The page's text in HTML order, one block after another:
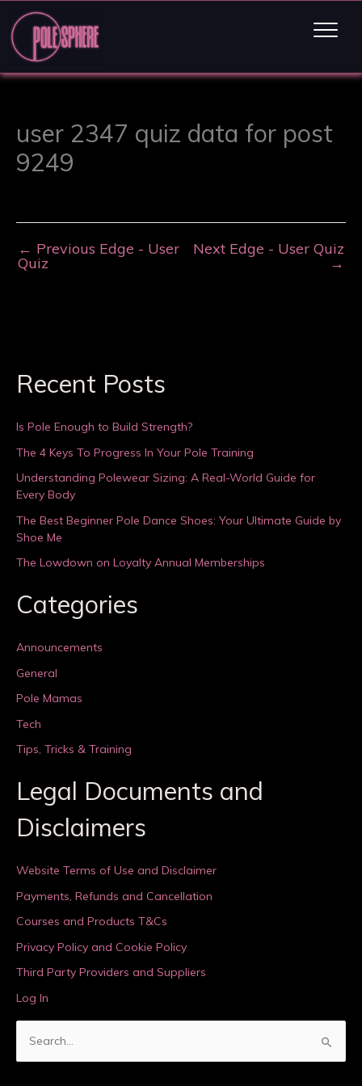
user 2347 quiz data for post
9249
← Previous Edge - User
Quiz
Next Edge - User Quiz
→
Recent Posts
Is Pole Enough to Build Strength?
The 4 Keys To Progress In Your Pole Training
Understanding Polewear Sizing: A Real-World Guide for
Every Body
The Best Beginner Pole Dance Shoes: Your Ultimate Guide by
Shoe Me
The Lowdown on Loyalty Annual Memberships
Categories
Announcements
General
Pole Mamas
Tech
Tips, Tricks & Training
Legal Documents and
Disclaimers
Website Terms of Use and Disclaimer
Payments, Refunds and Cancellation
Courses and Products T&Cs
Privacy Policy and Cookie Policy
Third Party Providers and Suppliers
Log In